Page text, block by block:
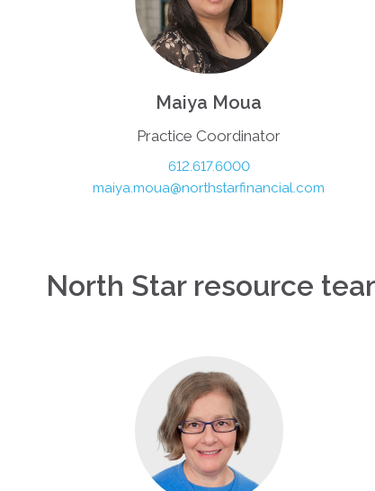
Maiya Moua
Practice Coordinator
612.617.6000
maiya.moua@northstarfinancial.com
North Star resource